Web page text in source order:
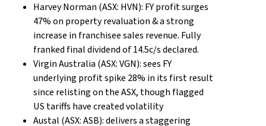
Harvey Norman (ASX: HVN): FY profit surges
47% on property revaluation & a strong
increase in franchisee sales revenue. Fully
franked final dividend of 14.5c/s declared.
Virgin Australia (ASX: VGN): sees FY
underlying profit spike 28% in its first result
since relisting on the ASX, though flagged
US tariffs have created volatility
Austal (ASX: ASB): delivers a staggering